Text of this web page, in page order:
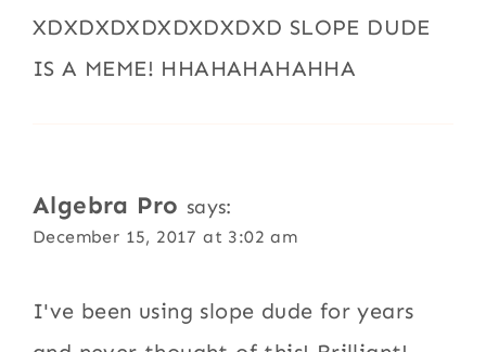
XDXDXDXDXDXDXDXD SLOPE DUDE
IS A MEME! HHAHAHAHAHHA
Algebra Pro says:
December 15, 2017 at 3:02 am
I've been using slope dude for years